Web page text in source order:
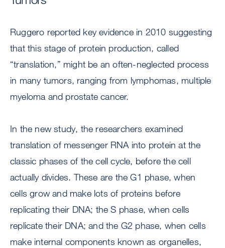
Ruggero reported key evidence in 2010 suggesting
that this stage of protein production, called
“translation,” might be an often-neglected process
in many tumors, ranging from lymphomas, multiple
myeloma and prostate cancer.
In the new study, the researchers examined
translation of messenger RNA into protein at the
classic phases of the cell cycle, before the cell
actually divides. These are the G1 phase, when
cells grow and make lots of proteins before
replicating their DNA; the S phase, when cells
replicate their DNA; and the G2 phase, when cells
make internal components known as organelles,